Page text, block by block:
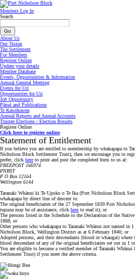
Members Log In
Search
About Us
Our Vision
The Settlement
For Members
Register Online
Update your details
Member Database
Events, Opportunities & Information
Annual General Meeting
Events for Uri
Opportunities for Uri
Job Opportunity
Pānui and Publications
Te Kawekawea
Annual Reports and Annual Accounts
Trustee Elections / Election Results
Register Online
Click here to register online
Statement of Entitlement
If you believe you are entitled to membership by whakapapa to
Nicholson Block Settlement Trust), then we encourage you to
prefer, click here to print and post the completed form to us at:
FREEPOST 166974
PNBST
P O Box 12164
Wellington 6144
Taranaki Whānui ki Te Upoko o Te Ika (Port Nicholson Block
whakapapa by direct line of descent to:
The original beneficiaries of the 27 September 1839 Port
tupuna may be of assistance, click here to read it); or
The persons listed in the Schedule to the Declaration of the
1888; or
Other persons who whakapapa to Taranaki Whānui not named
Nicholson Block, Wellington District as at 6 February 1840; or
Adopted persons, and their descendants (blood or whangai) where
blood descendant of any of the original beneficiaries set out in 1 to
You are eligible to become a verified member of Taranaki
Settlement Trust) if you meet the above criteria.